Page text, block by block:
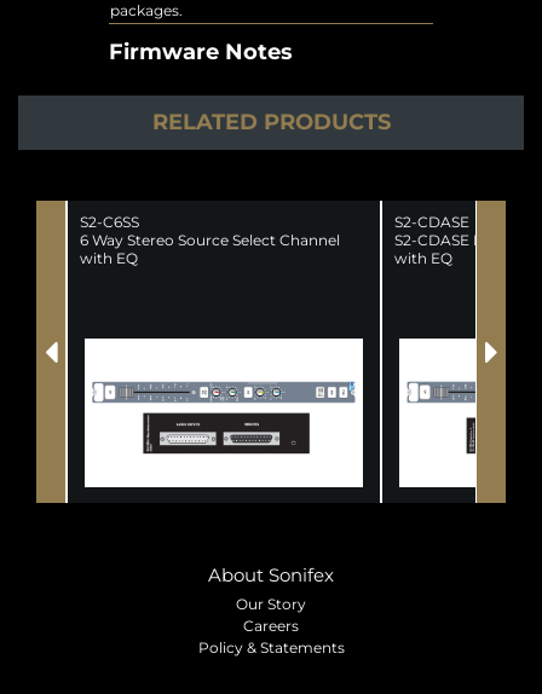
packages.
Firmware Notes
RELATED PRODUCTS
S2-C6SS
6 Way Stereo Source Select Channel
with EQ
S2-CDASE
S2-CDASE Dual
with EQ
About Sonifex
Our Story
Careers
Policy & Statements